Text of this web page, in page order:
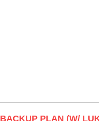
BACKUP PLAN (W/